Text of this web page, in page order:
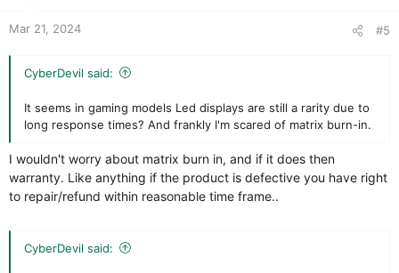
Mar 21, 2024 #5
CyberDevil said:
It seems in gaming models Led displays are still a rarity due to
long response times? And frankly I'm scared of matrix burn-in.
I wouldn't worry about matrix burn in, and if it does then
warranty. Like anything if the product is defective you have right
to repair/refund within reasonable time frame..
CyberDevil said: